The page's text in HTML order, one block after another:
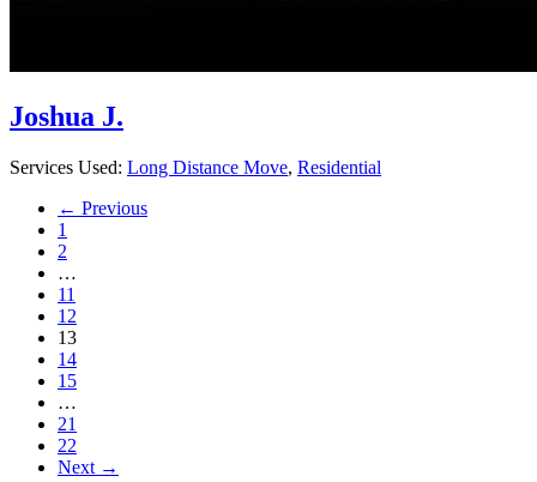
Joshua J.
Services Used: Long Distance Move, Residential
← Previous
1
2
…
11
12
13
14
15
…
21
22
Next →